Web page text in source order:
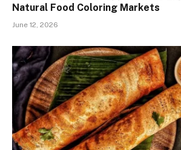
Natural Food Coloring Markets
June 12, 2026